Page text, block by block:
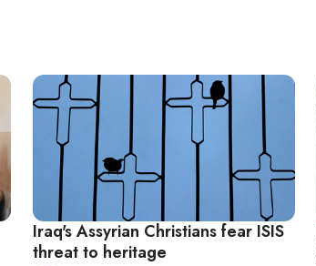
Iraq's Assyrian Christians fear ISIS
threat to heritage